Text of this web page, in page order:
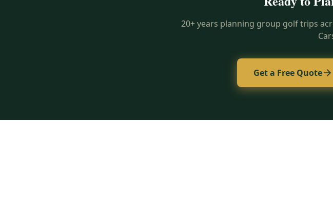
20+ years planning group golf trips
Get a Free Quote